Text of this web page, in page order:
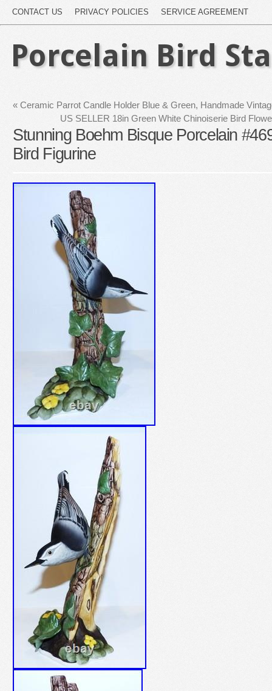
CONTACT US PRIVACY POLICIES SERVICE AGREEMENT
Porcelain Bird
« Ceramic Parrot Candle Holder Blue & Green, Handmade
US SELLER 18in Green White Chinoiserie Bird
Stunning Boehm Bisque Porcelain
Bird Figurine